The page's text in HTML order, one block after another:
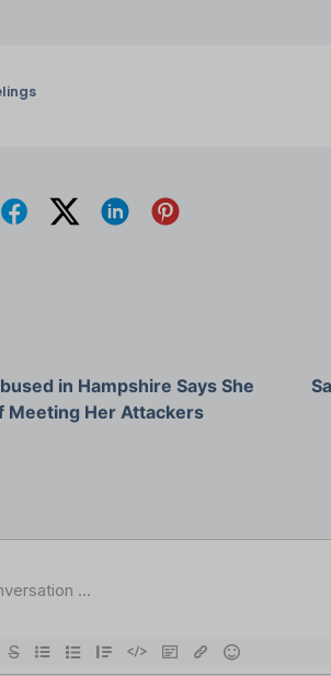
in Hampshire Says She
Meeting Her Attackers